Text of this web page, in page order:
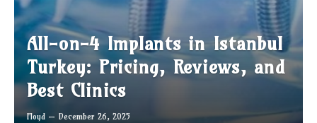
All-on-4 Implants in Istanbul
Turkey: Pricing, Reviews, and
Best Clinics
Floyd December 26, 2025